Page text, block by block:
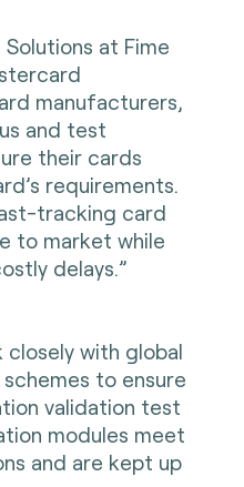
Solutions at Fime
manufacturers,
and test
their cards
requirements.
tracking card
to market while
delays.”
closely with global
to ensure
validation test
modules meet
and are kept up